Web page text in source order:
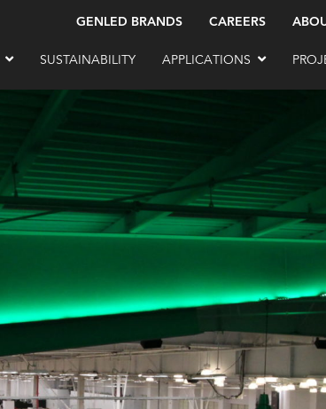
GENLED BRANDS CAREERS
SUSTAINABILITY APPLICATIONS